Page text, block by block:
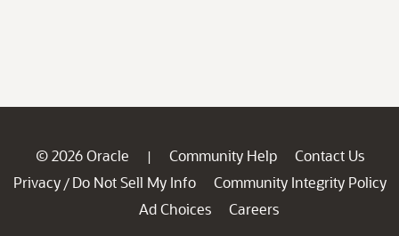
© 2026 Oracle | Community Help
Contact Us
Privacy / Do Not Sell My Info
Community Integrity Policy
Ad Choices
Careers